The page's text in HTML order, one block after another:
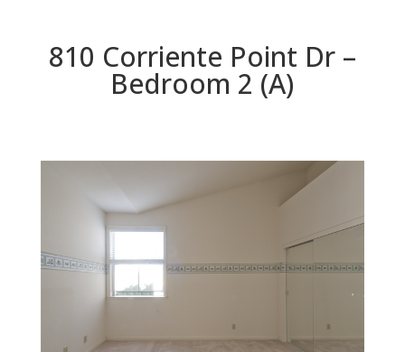
810 Corriente Point Dr –
Bedroom 2 (A)